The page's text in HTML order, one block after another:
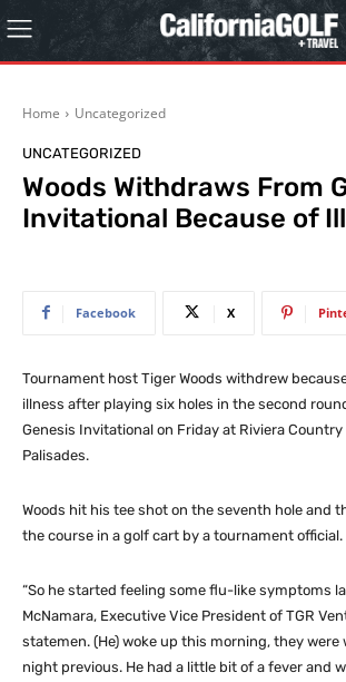
Home Uncategorized
UNCATEGORIZED
Woods Withdraws From
Invitational Because of
Facebook X
Tournament host Tiger Woods withdrew
illness after playing six holes in the second
Genesis Invitational on Friday at Riviera Country
Palisades.
Woods hit his tee shot on the seventh hole and
the course in a golf cart by a tournament official.
“So he started feeling some flu-like symptoms
McNamara, Executive Vice President of TGR
statemen. (He) woke up this morning, they were
night previous. He had a little bit of a fever and